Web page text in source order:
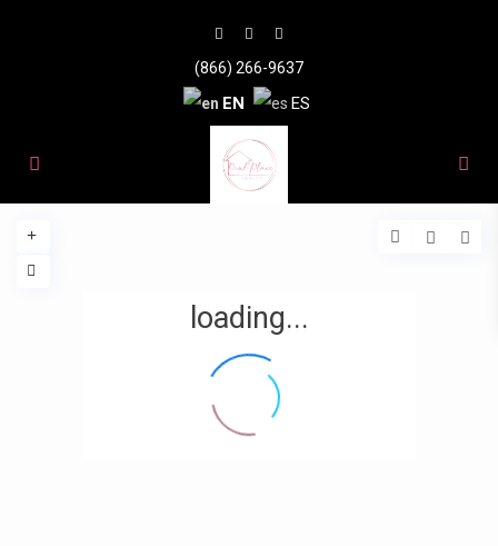
(866) 266-9637
EN ES
loading...